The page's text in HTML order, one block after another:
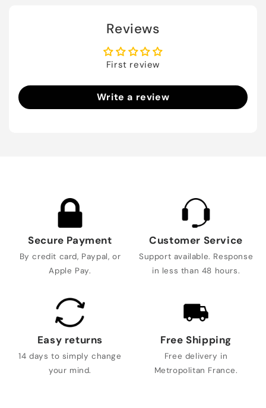
Reviews
First review
Write a review
Secure Payment
By credit card, Paypal, or
Apple Pay.
Customer Service
Support available. Response
in less than 48 hours.
Easy returns
14 days to simply change
your mind.
Free Shipping
Free delivery in
Metropolitan France.